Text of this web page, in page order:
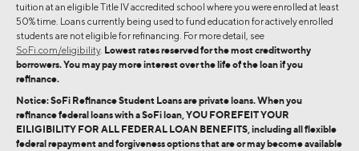
tuition at an eligible Title IV accredited school where you were enrolled at least
50% time. Loans currently being used to fund education for actively enrolled
students are not eligible for refinancing. For more detail, see
SoFi.com/eligibility. Lowest rates reserved for the most creditworthy
borrowers. You may pay more interest over the life of the loan if you
refinance.
Notice: SoFi Refinance Student Loans are private loans. When you
refinance federal loans with a SoFi loan, YOU FOREFEIT YOUR
EILIGIBILITY FOR ALL FEDERAL LOAN BENEFITS, including all flexible
federal repayment and forgiveness options that are or may become available